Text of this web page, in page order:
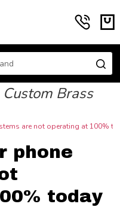
Brass
are not operating at 100%
phone
today